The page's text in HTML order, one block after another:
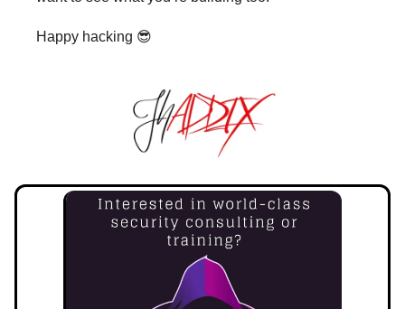
Happy hacking 😎